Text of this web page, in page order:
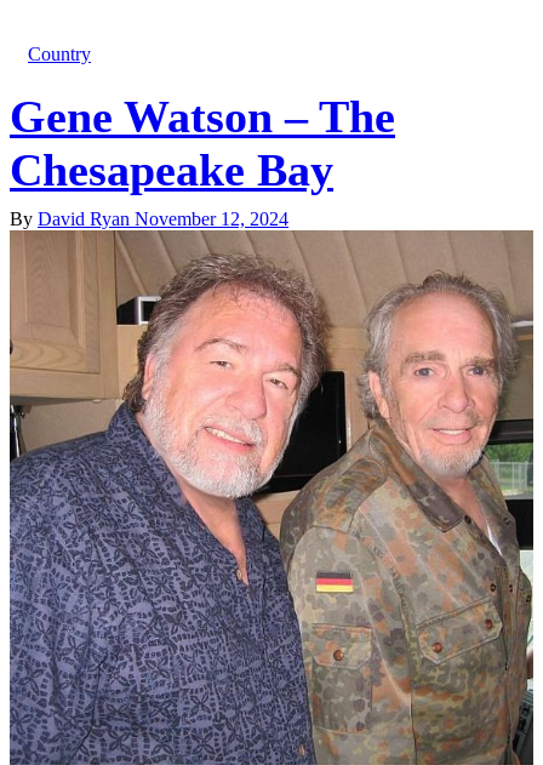
Country
Gene Watson – The
Chesapeake Bay
By David Ryan November 12, 2024